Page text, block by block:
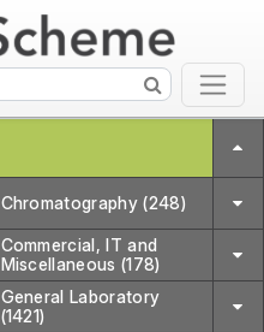
Chromatography (248)
Commercial, IT and
Miscellaneous (178)
General Laboratory
(1421)